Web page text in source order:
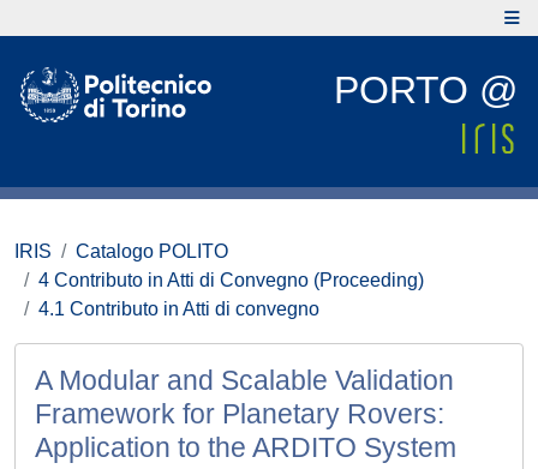
PORTO @
IRIS
Catalogo POLITO
4 Contributo in Atti di Convegno (Proceeding)
4.1 Contributo in Atti di convegno
A Modular and Scalable Validation
Framework for Planetary Rovers:
Application to the ARDITO System